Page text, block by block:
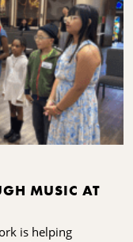
MUSIC AT
is helping